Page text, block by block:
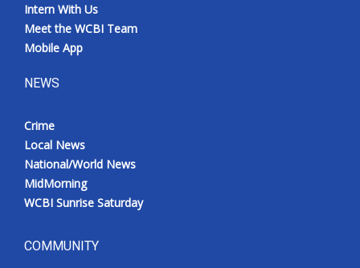
Intern With Us
Meet the WCBI Team
Mobile App
NEWS
Crime
Local News
National/World News
MidMorning
WCBI Sunrise Saturday
COMMUNITY